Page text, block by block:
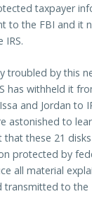
taxpayer
to the FBI and it
IRS.
troubled by this
has withheld it
and Jordan to
astonished to
that these 21
protected by
all material
to the